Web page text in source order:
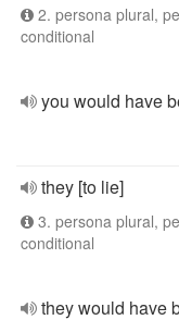
2. persona plural,
conditional
you would have
they [to lie]
3. persona plural,
conditional
they would have